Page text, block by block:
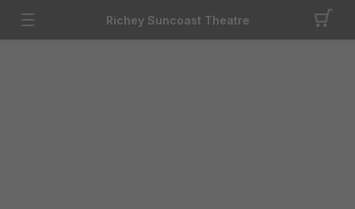
Richey Suncoast Theatre